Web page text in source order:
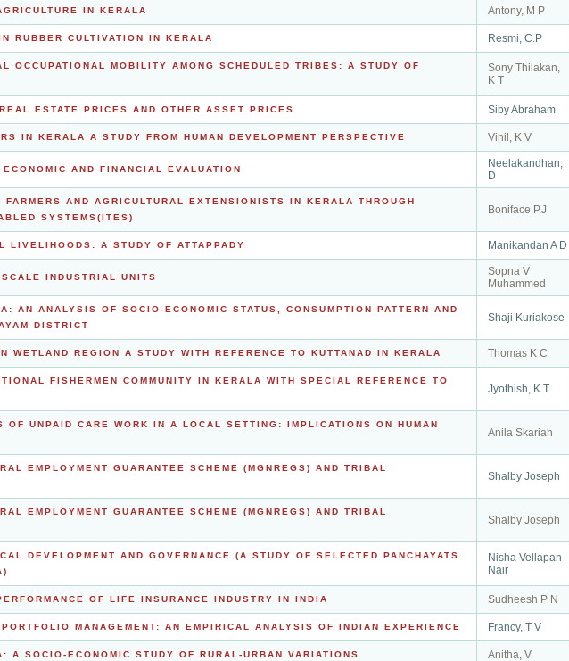
IN KERALA Antony, M P
RUBBER CULTIVATION IN KERALA Resmi, C.P
OCCUPATIONAL MOBILITY AMONG SCHEDULED TRIBES: A STUDY OF
Sony Thilakan,
K T
ESTATE PRICES AND OTHER ASSET PRICES Siby Abraham
IN KERALA A STUDY FROM HUMAN DEVELOPMENT PERSPECTIVE Vinil, K V
AND FINANCIAL EVALUATION
Neelakandhan,
D
FARMERS AND AGRICULTURAL EXTENSIONISTS IN KERALA THROUGH
SYSTEMS(ITES)
Boniface P.J
LIVELIHOODS: A STUDY OF ATTAPPADY Manikandan A D
INDUSTRIAL UNITS
Sopna V
Muhammed
AN ANALYSIS OF SOCIO-ECONOMIC STATUS, CONSUMPTION PATTERN AND
DISTRICT
Shaji Kuriakose
WETLAND REGION A STUDY WITH REFERENCE TO KUTTANAD IN KERALA Thomas K C
FISHERMEN COMMUNITY IN KERALA WITH SPECIAL REFERENCE TO
Jyothish, K T
OF UNPAID CARE WORK IN A LOCAL SETTING: IMPLICATIONS ON HUMAN
Anila Skariah
EMPLOYMENT GUARANTEE SCHEME (MGNREGS) AND TRIBAL
Shalby Joseph
EMPLOYMENT GUARANTEE SCHEME (MGNREGS) AND TRIBAL
Shalby Joseph
DEVELOPMENT AND GOVERNANCE (A STUDY OF SELECTED PANCHAYATS
Nisha Vellapan
Nair
OF LIFE INSURANCE INDUSTRY IN INDIA Sudheesh P N
MANAGEMENT: AN EMPIRICAL ANALYSIS OF INDIAN EXPERIENCE Francy, T V
A SOCIO-ECONOMIC STUDY OF RURAL-URBAN VARIATIONS Anitha, V